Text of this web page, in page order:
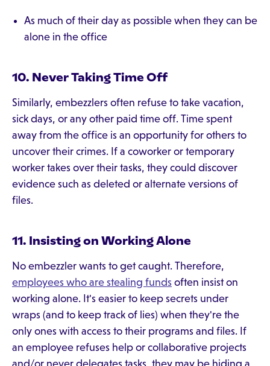
As much of their day as possible when they can be
alone in the office
10. Never Taking Time Off
Similarly, embezzlers often refuse to take vacation,
sick days, or any other paid time off. Time spent
away from the office is an opportunity for others to
uncover their crimes. If a coworker or temporary
worker takes over their tasks, they could discover
evidence such as deleted or alternate versions of
files.
11. Insisting on Working Alone
No embezzler wants to get caught. Therefore,
employees who are stealing funds often insist on
working alone. It's easier to keep secrets under
wraps (and to keep track of lies) when they're the
only ones with access to their programs and files. If
an employee refuses help or collaborative projects
and/or never delegates tasks, they may be hiding a